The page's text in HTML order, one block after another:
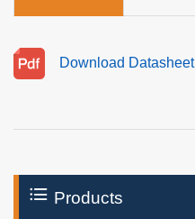
Download Datasheet
Products